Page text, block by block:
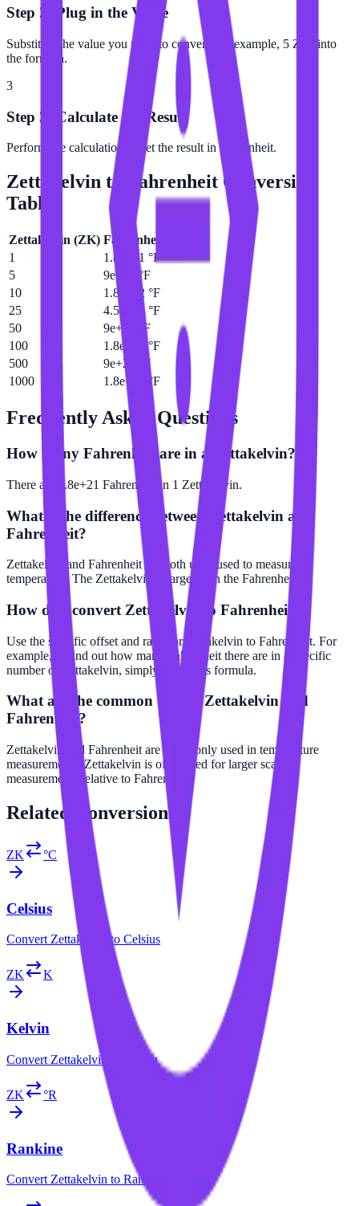
Step 2: Plug in the Value
Substitute the value you want to convert (for example, 5 ZK) into
the formula.
3
Step 3: Calculate the Result
Perform the calculation to get the result in Fahrenheit.
Zettakelvin to Fahrenheit Conversion
Table
Zettakelvin (ZK) Fahrenheit
1
1.8e+21 °F
5
9e+21 °F
10
1.8e+22 °F
25
4.5e+22 °F
50
9e+22 °F
100
1.8e+23 °F
500
9e+23 °F
1000
1.8e+24 °F
Frequently Asked Questions
How many Fahrenheit are in a Zettakelvin?
There are 1.8e+21 Fahrenheit in 1 Zettakelvin.
What is the difference between Zettakelvin and
Fahrenheit?
Zettakelvin and Fahrenheit are both units used to measure
temperature. The Zettakelvin is larger than the Fahrenheit.
How do I convert Zettakelvin to Fahrenheit?
Use the specific offset and ratio for Zettakelvin to Fahrenheit. For
example, to find out how many Fahrenheit there are in a specific
number of Zettakelvin, simply apply this formula.
What are the common uses of Zettakelvin and
Fahrenheit?
Zettakelvin and Fahrenheit are commonly used in temperature
measurements. Zettakelvin is often used for larger scale
measurements relative to Fahrenheit.
Related Conversions
ZK °C
Celsius
Convert Zettakelvin to Celsius
ZK K
Kelvin
Convert Zettakelvin Kelvin
ZK °R
Rankine
Convert Zettakelvin to Rankine